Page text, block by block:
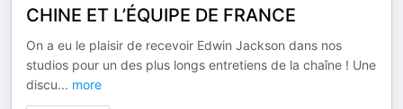
CHINE ET L’ÉQUIPE DE FRANCE
On a eu le plaisir de recevoir Edwin Jackson dans nos
studios pour un des plus longs entretiens de la chaîne ! Une
discu... more